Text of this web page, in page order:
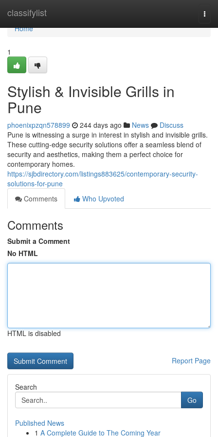
classifylist
Home
Home
1
Stylish & Invisible Grills in
Pune
phoenixpzqn578899 244 days ago News
Discuss
Pune is witnessing a surge in interest in stylish and invisible grills.
These cutting-edge security solutions offer a seamless blend of
security and aesthetics, making them a perfect choice for
contemporary homes.
https://sjbdirectory.com/listings883625/contemporary-security-
solutions-for-pune
Comments
Who Upvoted
Comments
Submit a Comment
No HTML
HTML is disabled
Report Page
Search
Go
Published News
1 A Complete Guide to The Coming Year